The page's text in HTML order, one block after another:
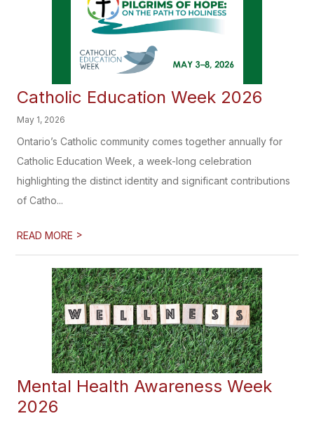
Catholic Education Week 2026
May 1, 2026
Ontario’s Catholic community comes together annually for
Catholic Education Week, a week-long celebration
highlighting the distinct identity and significant contributions
of Catho...
READ MORE >
Mental Health Awareness Week
2026